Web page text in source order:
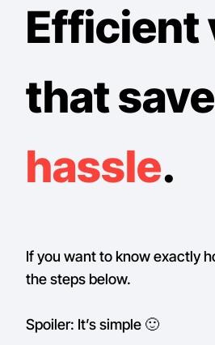
Efficient
that
hassle.
If you want to know exactly
the steps below.
Spoiler: It’s simple 🙂